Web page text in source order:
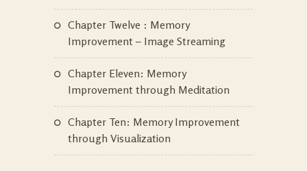
Chapter Twelve : Memory
Improvement – Image Streaming
Chapter Eleven: Memory
Improvement through Meditation
Chapter Ten: Memory Improvement
through Visualization